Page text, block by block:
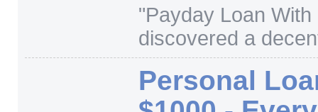
"Payday Loan
discovered a
Personal
$1000 -